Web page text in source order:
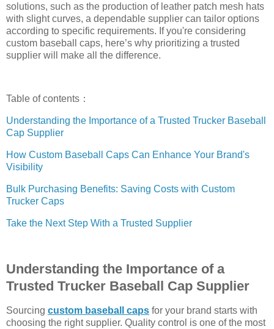
solutions, such as the production of leather patch mesh hats
with slight curves, a dependable supplier can tailor options
according to specific requirements. If you're considering
custom baseball caps, here’s why prioritizing a trusted
supplier will make all the difference.
Table of contents：
Understanding the Importance of a Trusted Trucker Baseball
Cap Supplier
How Custom Baseball Caps Can Enhance Your Brand's
Visibility
Bulk Purchasing Benefits: Saving Costs with Custom
Trucker Caps
Take the Next Step With a Trusted Supplier
Understanding the Importance of a
Trusted Trucker Baseball Cap Supplier
Sourcing custom baseball caps for your brand starts with
choosing the right supplier. Quality control is one of the most